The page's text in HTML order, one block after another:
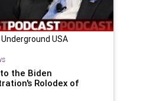
Underground USA
the Biden
Rolodex of